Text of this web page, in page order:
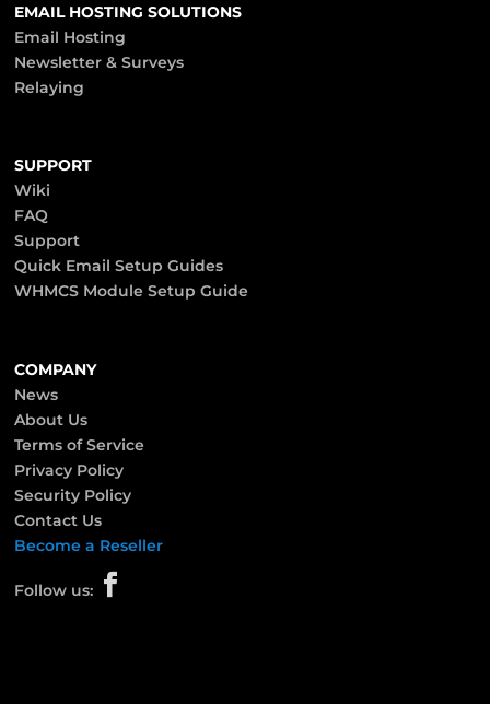
EMAIL HOSTING SOLUTIONS
Email Hosting
Newsletter & Surveys
Relaying
SUPPORT
Wiki
FAQ
Support
Quick Email Setup Guides
WHMCS Module Setup Guide
COMPANY
News
About Us
Terms of Service
Privacy Policy
Security Policy
Contact Us
Become a Reseller
Follow us: 